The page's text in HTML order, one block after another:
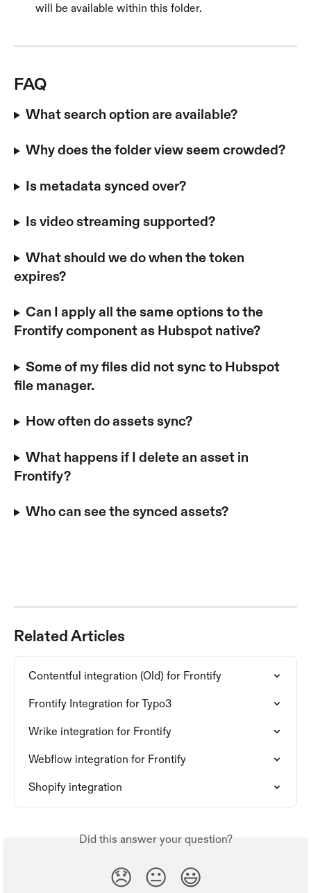
will be available within this folder.
FAQ
What search option are available?
Why does the folder view seem crowded?
Is metadata synced over?
Is video streaming supported?
What should we do when the token
expires?
Can I apply all the same options to the
Frontify component as Hubspot native?
Some of my files did not sync to Hubspot
file manager.
How often do assets sync?
What happens if I delete an asset in
Frontify?
Who can see the synced assets?
Related Articles
Contentful integration (Old) for Frontify
Frontify Integration for Typo3
Wrike integration for Frontify
Webflow integration for Frontify
Shopify integration
Did this answer your question?
😞 😐 😃